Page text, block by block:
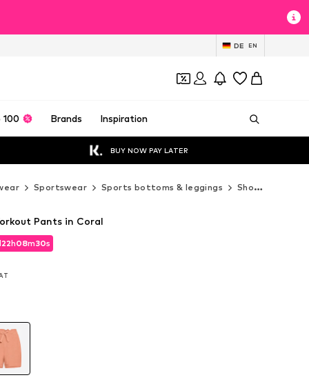
DE EN
100 Brands Inspiration
BUY NOW PAY LATER
Sportswear Sports bottoms & leggings Shorts
22h08m29s
22h08m29s
Pants in Coral